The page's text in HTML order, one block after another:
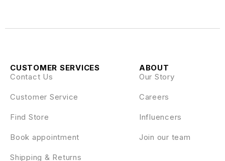
ABOUT
Our Story
Careers
Influencers
Join our team
CUSTOMER SERVICES
Contact Us
Customer Service
Find Store
Book appointment
Shipping & Returns